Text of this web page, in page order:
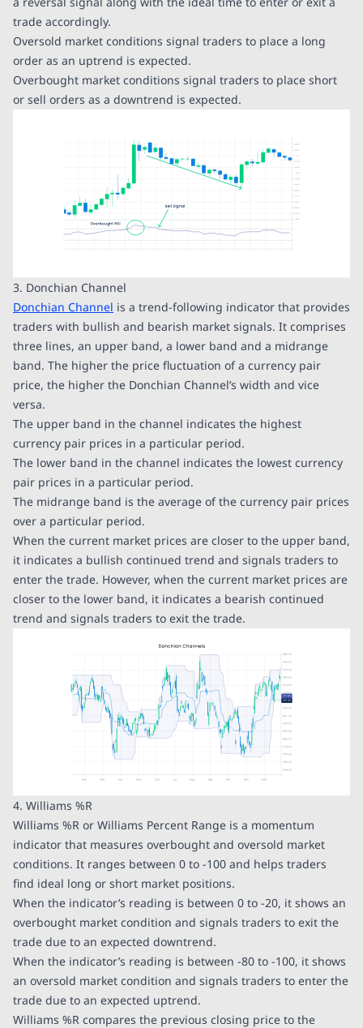
trade accordingly.
Oversold market conditions signal traders to place a long
order as an uptrend is expected.
Overbought market conditions signal traders to place short
or sell orders as a downtrend is expected.
3. Donchian Channel
Donchian Channel is a trend-following indicator that provides
traders with bullish and bearish market signals. It comprises
three lines, an upper band, a lower band and a midrange
band. The higher the price fluctuation of a currency pair
price, the higher the Donchian Channel’s width and vice
versa.
The upper band in the channel indicates the highest
currency pair prices in a particular period.
The lower band in the channel indicates the lowest currency
pair prices in a particular period.
The midrange band is the average of the currency pair prices
over a particular period.
When the current market prices are closer to the upper band,
it indicates a bullish continued trend and signals traders to
enter the trade. However, when the current market prices are
closer to the lower band, it indicates a bearish continued
trend and signals traders to exit the trade.
4. Williams %R
Williams %R or Williams Percent Range is a momentum
indicator that measures overbought and oversold market
conditions. It ranges between 0 to -100 and helps traders
find ideal long or short market positions.
When the indicator’s reading is between 0 to -20, it shows an
overbought market condition and signals traders to exit the
trade due to an expected downtrend.
When the indicator’s reading is between -80 to -100, it shows
an oversold market condition and signals traders to enter the
trade due to an expected uptrend.
Williams %R compares the previous closing price to the